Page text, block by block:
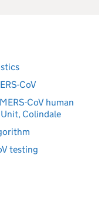
CoV
CoV human
Colindale
testing